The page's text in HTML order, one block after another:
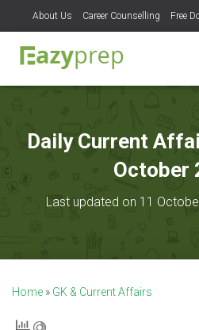
About Us Career Counselling Free
Daily Current
October
Last updated on 11
Home » GK & Current Affairs